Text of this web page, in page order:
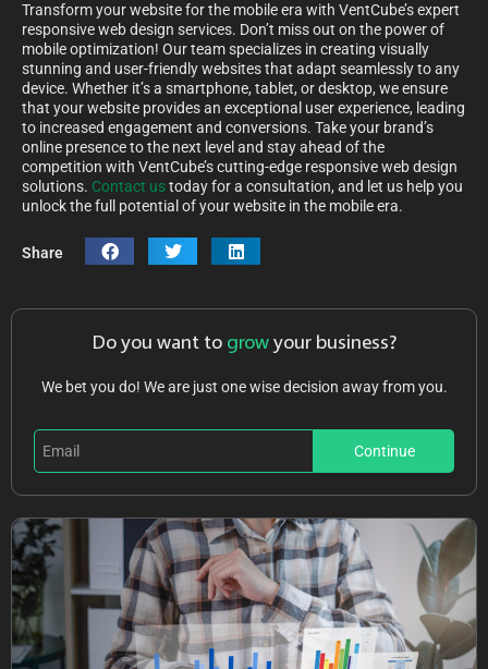
Transform your website for the mobile era with VentCube’s expert
responsive web design services. Don’t miss out on the power of
mobile optimization! Our team specializes in creating visually
stunning and user-friendly websites that adapt seamlessly to any
device. Whether it’s a smartphone, tablet, or desktop, we ensure
that your website provides an exceptional user experience, leading
to increased engagement and conversions. Take your brand’s
online presence to the next level and stay ahead of the
competition with VentCube’s cutting-edge responsive web design
solutions. Contact ustoday for a consultation, and let us help you
unlock the full potential of your website in the mobile era.
Share
Do you want to grow your business?
We bet you do! We are just one wise decision away from you.
Continue